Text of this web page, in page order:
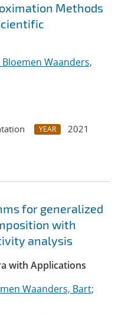
Methods
Bloemen Waanders,
YEAR
2021
for generalized
with
analysis
with Applications
Waanders, Bart;